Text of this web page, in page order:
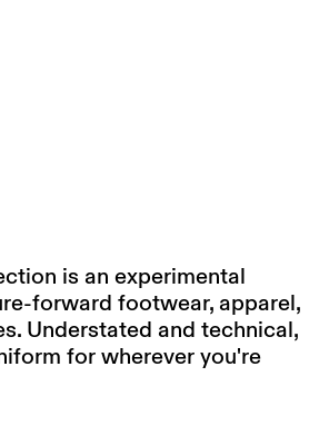
is an experimental
forward footwear, apparel,
Understated and technical,
for wherever you're